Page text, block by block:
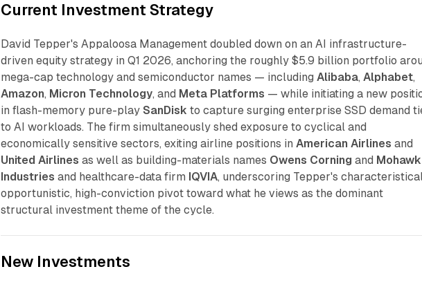
Current Investment Strategy
David Tepper's Appaloosa Management doubled down on an AI infrastructure-
driven equity strategy in Q1 2026, anchoring the roughly $5.9 billion portfolio
mega-cap technology and semiconductor names — includingAlibaba,Alphabet,
Amazon, Micron Technology, and Meta Platforms — while initiating a new
in flash-memory pure-playSanDisk to capture surging enterprise SSD demand
to AI workloads. The firm simultaneously shed exposure to cyclical and
economically sensitive sectors, exiting airline positions inAmerican Airlines and
United Airlines as well as building-materials names Owens Corning and Mohawk
Industries and healthcare-data firm IQVIA, underscoring Tepper's
opportunistic, high-conviction pivot toward what he views as the dominant
structural investment theme of the cycle.
New Investments